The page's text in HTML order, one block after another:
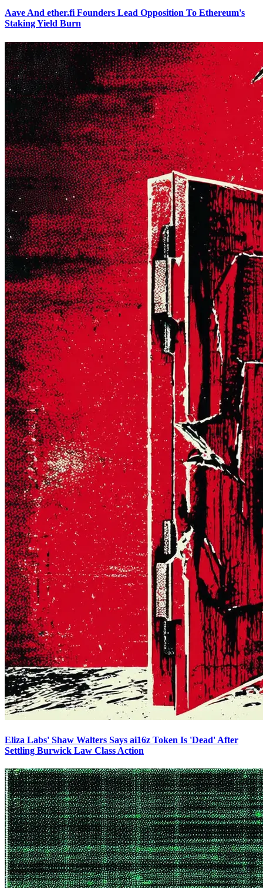
Aave And ether.fi Founders Lead Opposition To Ethereum's
Staking Yield Burn
Eliza Labs' Shaw Walters Says ai16z Token Is 'Dead' After
Settling Burwick Law Class Action